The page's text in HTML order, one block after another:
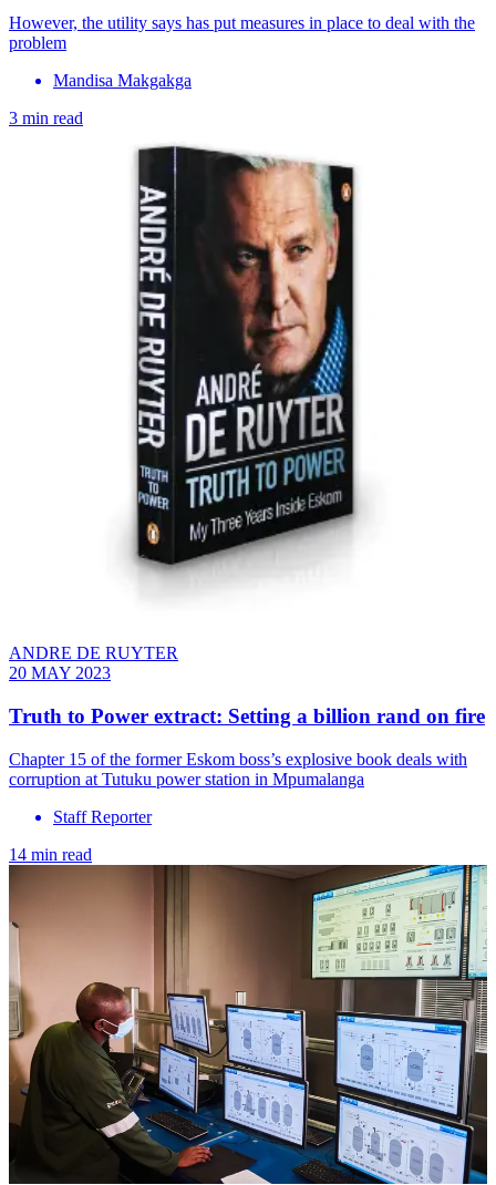
However, the utility says has put measures in place to deal with the
problem
Mandisa Makgakga
3 min read
ANDRE DE RUYTER
20 MAY 2023
Truth to Power extract: Setting a billion rand on fire
Chapter 15 of the former Eskom boss’s explosive book deals with
corruption at Tutuku power station in Mpumalanga
Staff Reporter
14 min read